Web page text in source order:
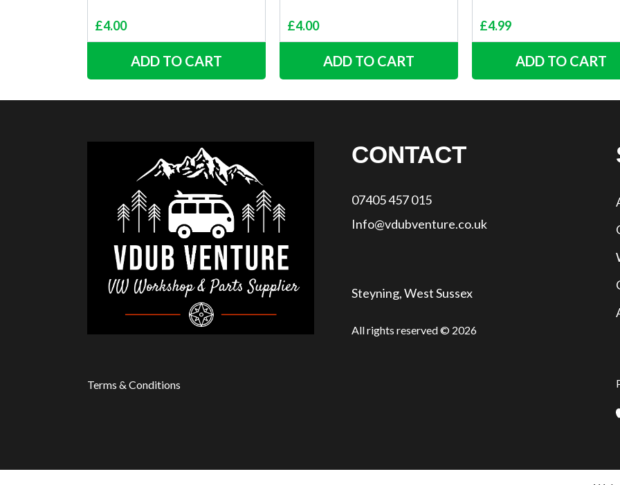
£4.00
ADD TO CART
£4.00
ADD TO CART
£4.99
ADD TO CART
CONTACT
07405 457 015
Info@vdubventure.co.uk
Steyning, West Sussex
All rights reserved © 2026
Terms & Conditions